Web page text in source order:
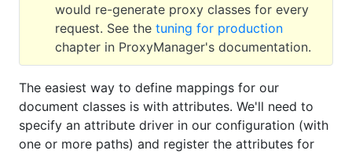
would re-generate proxy classes for every
request. See the tuning for production
chapter in ProxyManager's documentation.
The easiest way to define mappings for our
document classes is with attributes. We'll need to
specify an attribute driver in our configuration (with
one or more paths) and register the attributes for